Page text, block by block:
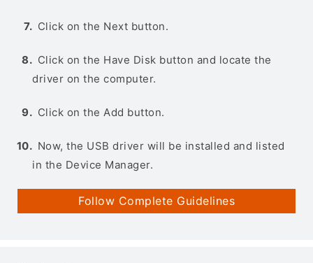
Click on the Next button.
Click on the Have Disk button and locate the
driver on the computer.
Click on the Add button.
Now, the USB driver will be installed and listed
in the Device Manager.
Follow Complete Guidelines